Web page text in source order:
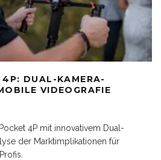
DUAL-KAMERA-
VIDEOGRAFIE
4P mit innovativem Dual-
der Marktimplikationen für